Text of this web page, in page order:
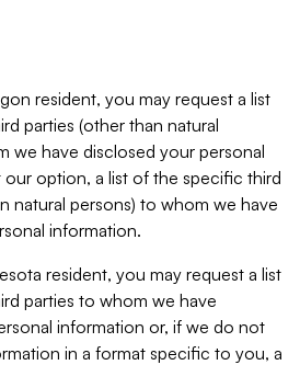
resident, you may request a list
parties (other than natural
we have disclosed your personal
option, a list of the specific third
natural persons) to whom we have
information.
resident, you may request a list
parties to whom we have
information or, if we do not
in a format specific to you, a